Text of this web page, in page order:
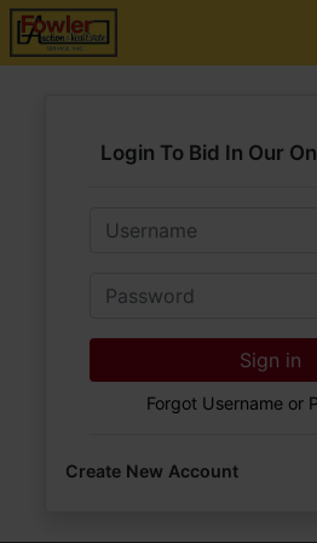
Login To Bid In Our
Email
Password
Sign in
Forgot Username or
Create New Account